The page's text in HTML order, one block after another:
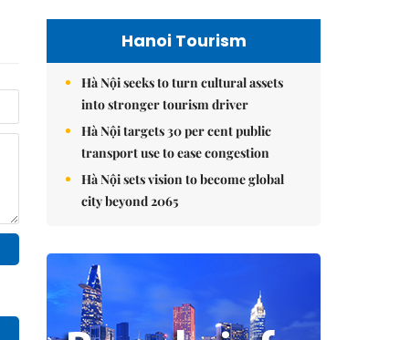
Hanoi Tourism
Hà Nội seeks to turn cultural assets
into stronger tourism driver
Hà Nội targets 30 per cent public
transport use to ease congestion
Hà Nội sets vision to become global
city beyond 2065